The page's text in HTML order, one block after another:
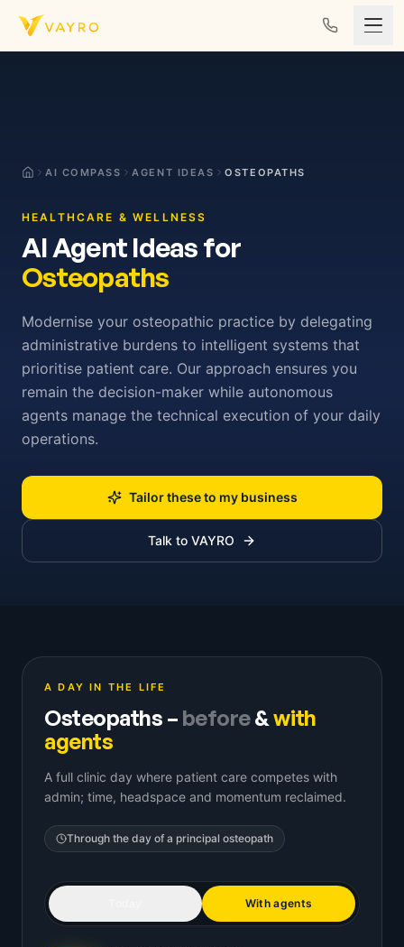
Skip to content
AI COMPASS AGENT IDEAS OSTEOPATHS
HEALTHCARE & WELLNESS
AI Agent Ideas for
Osteopaths
Modernise your osteopathic practice by delegating
administrative burdens to intelligent systems that
prioritise patient care. Our approach ensures you
remain the decision-maker while autonomous
agents manage the technical execution of your daily
operations.
Tailor these to my business
Talk to VAYRO
A DAY IN THE LIFE
Osteopaths – before&with
agents
A full clinic day where patient care competes with
admin; time, headspace and momentum reclaimed.
Through the day of a principal osteopath
With agents